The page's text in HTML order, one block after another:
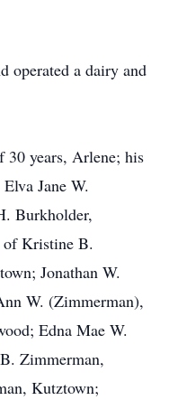
operated a dairy and
years, Arlene; his
Jane W.
Burkholder,
Kristine B.
Jonathan W.
W. (Zimmerman),
Edna Mae W.
Zimmerman,
Kutztown;